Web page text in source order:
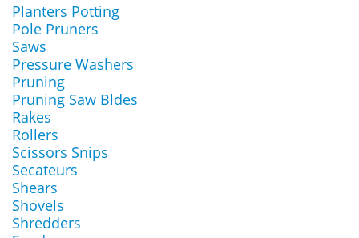
Planters Potting
Pole Pruners
Saws
Pressure Washers
Pruning
Pruning Saw Bldes
Rakes
Rollers
Scissors Snips
Secateurs
Shears
Shovels
Shredders